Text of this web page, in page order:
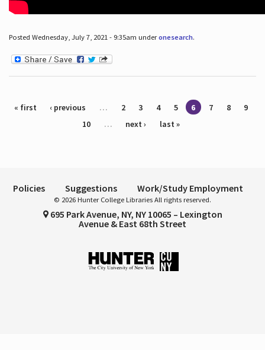
Posted Wednesday, July 7, 2021 - 9:35am underonesearch.
Pages
« first ‹ previous … 2 3 4 5 6 7 8
9
10
… next › last »
Policies Suggestions Work/Study Employment
© 2026 Hunter College Libraries All rights reserved.
695 Park Avenue, NY, NY 10065 – Lexington
Avenue & East 68th Street